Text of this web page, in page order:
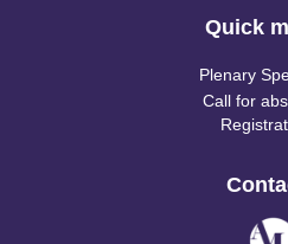
Quick
Plenary
Call for